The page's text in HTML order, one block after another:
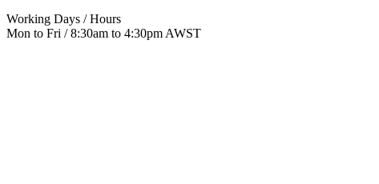
Working Days / Hours
Mon to Fri / 8:30am to 4:30pm AWST